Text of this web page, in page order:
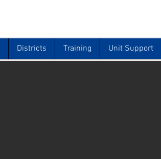
Districts Training Unit Support